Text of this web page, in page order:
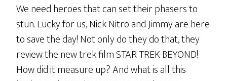
We need heroes that can set their phasers to
stun. Lucky for us, Nick Nitro and Jimmy are here
to save the day! Not only do they do that, they
review the new trek film STAR TREK BEYOND!
How did it measure up? And what is all this